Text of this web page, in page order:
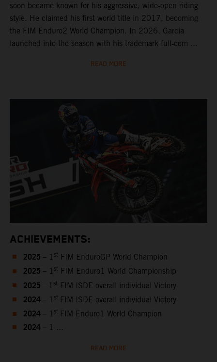
soon became known for his aggressive, wide‑open riding
style. He claimed his first world title in 2017, becoming
the FIM Enduro2 World Champion. In 2026, Garcia
launched into the season with his trademark full‑com ...
READ MORE
ACHIEVEMENTS:
2025 – 1 st FIM EnduroGP World Champion
2025 – 1 st FIM Enduro1 World Championship
2025 – 1 st FIM ISDE overall individual Victory
2024 – 1 st FIM ISDE overall individual Victory
2024 – 1 st FIM Enduro1 World Champion
2024 – 1 ...
READ MORE